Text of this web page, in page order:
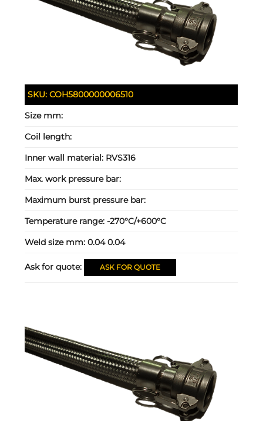
SKU:COH5800000006510
Size mm:
Coil length:
Inner wall material: RVS316
Max. work pressure bar:
Maximum burst pressure bar:
Temperature range:-270°C/+600°C
Weld size mm:0.04 0.04
Ask for quote: ASK FOR QUOTE